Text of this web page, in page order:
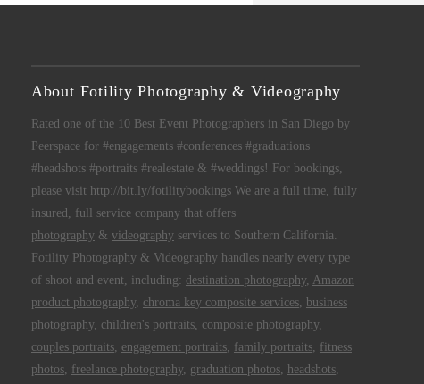
About Fotility Photography & Videography
Rated one of the 10 Best Event Photographers in San Diego by
Peerspace for #engagements #conferences #graduations
#headshots #portraits #realestate & #weddings! For bookings,
please visit http://bit.ly/fotilitybookingsWe are a full time, fully
insured, full service company that offers
photography& videographyservices to Southern California.
Fotility Photography & Videographyhandles nearly every type
of shoot and event, including: destination photography, Amazon
product photography, chroma key composite services, business
photography, children's portraits, composite photography,
couples portraits, engagement portraits, family portraits, fitness
photos, freelance photography, graduation photos, headshots,